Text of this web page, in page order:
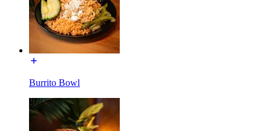
Burrito Bowl